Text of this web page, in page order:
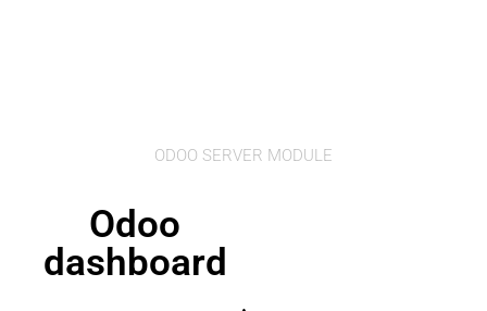
ODOO SERVER MODULE
Odoo
dashboard